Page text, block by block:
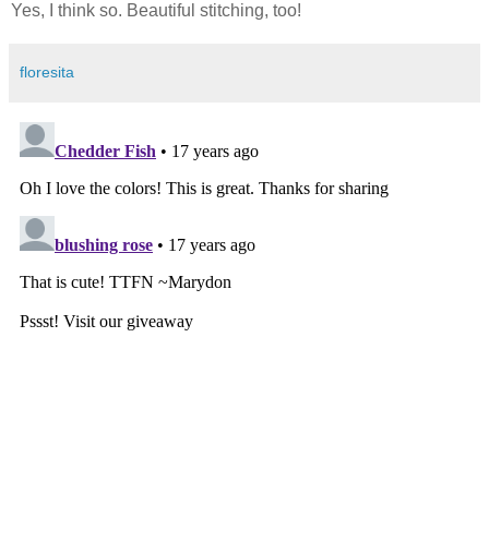
Yes, I think so. Beautiful stitching, too!
floresita